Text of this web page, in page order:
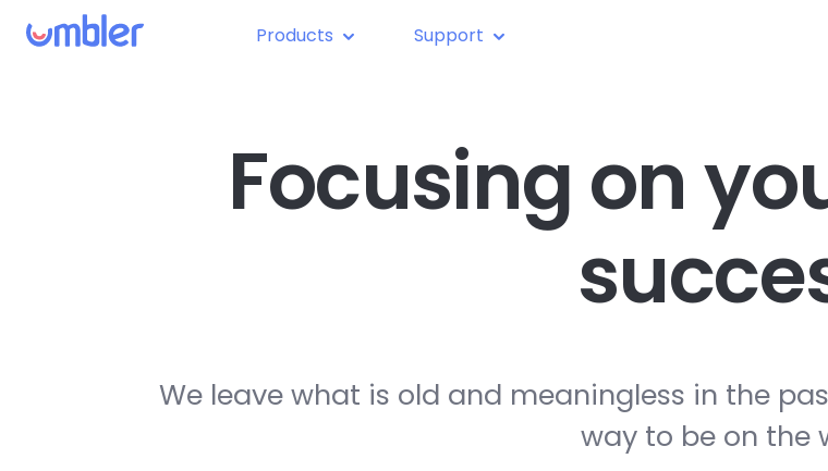
Products Support
Focusing on
We leave what is old and meaningless in the
way to be on the